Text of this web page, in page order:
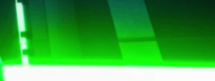
and voice-over drive the energy,
creativity. Sound effects highlight key
the vast Star Wars universe in the
LEGO.